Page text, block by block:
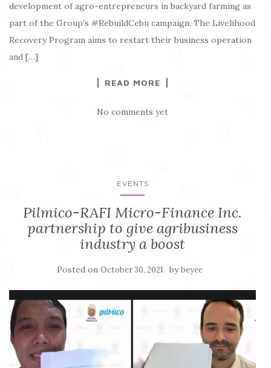
development of agro-entrepreneurs in backyard farming as
part of the Group’s #RebuildCebu campaign. The Livelihood
Recovery Program aims to restart their business operation
and […]
READ MORE
No comments yet
EVENTS
Pilmico-RAFI Micro-Finance Inc.
partnership to give agribusiness
industry a boost
Posted on October 30, 2021 bybeyee